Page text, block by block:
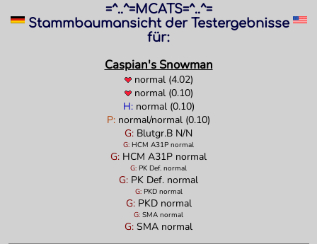
=^..^=MCATS=^..^=
Stammbaumansicht der Testergebnisse
für:
Caspian's Snowman
normal (4.02)
normal (0.10)
H:normal (0.10)
P: normal/normal (0.10)
G: Blutgr.B N/N
G: HCM A31P normal
G: HCM A31P normal
G: PK Def. normal
G: PK Def. normal
G:PKD normal
G:PKD normal
G: SMA normal
G: SMA normal